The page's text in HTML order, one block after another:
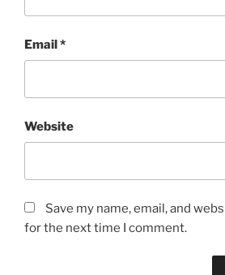
Email*
Website
Save my name, email, and
for the next time I comment.